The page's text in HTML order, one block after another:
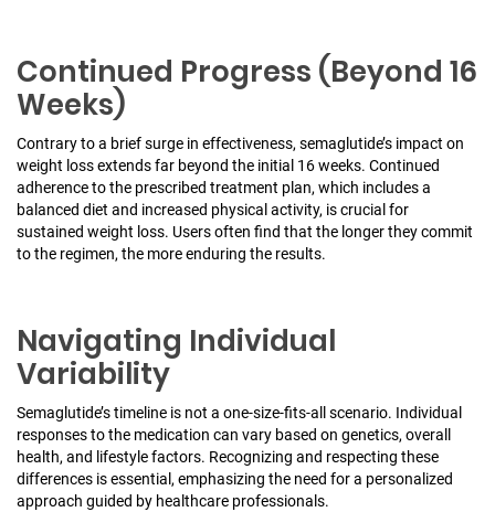
Continued Progress (Beyond 16
Weeks)
Contrary to a brief surge in effectiveness, semaglutide’s impact on
weight loss extends far beyond the initial 16 weeks. Continued
adherence to the prescribed treatment plan, which includes a
balanced diet and increased physical activity, is crucial for
sustained weight loss. Users often find that the longer they commit
to the regimen, the more enduring the results.
Navigating Individual
Variability
Semaglutide’s timeline is not a one-size-fits-all scenario. Individual
responses to the medication can vary based on genetics, overall
health, and lifestyle factors. Recognizing and respecting these
differences is essential, emphasizing the need for a personalized
approach guided by healthcare professionals.